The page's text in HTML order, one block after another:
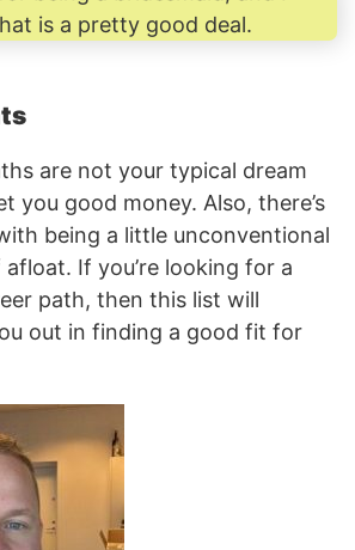
is a pretty good deal.
are not your typical dream
you good money. Also, there’s
being a little unconventional
If you’re looking for a
path, then this list will
out in finding a good fit for